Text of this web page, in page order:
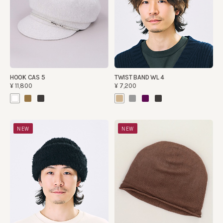
HOOK CAS 5
¥11,800
TWIST BAND WL 4
¥7,200
NEW NEW